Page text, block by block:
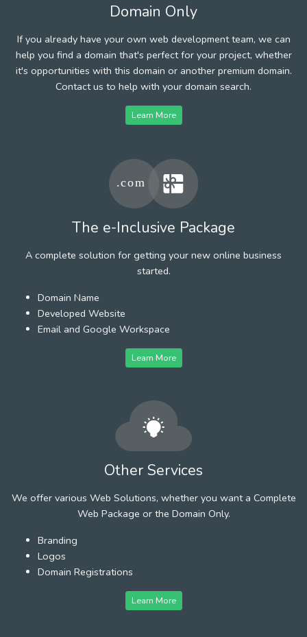
Domain Only
If you already have your own web development team, we can
help you find a domain that's perfect for your project, whether
it's opportunities with this domain or another premium domain.
Contact us to help with your domain search.
Learn More
The e-Inclusive Package
A complete solution for getting your new online business
started.
Domain Name
Developed Website
Email and Google Workspace
Learn More
Other Services
We offer various Web Solutions, whether you want a Complete
Web Package or the Domain Only.
Branding
Logos
Domain Registrations
Learn More